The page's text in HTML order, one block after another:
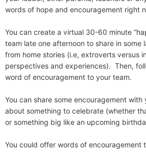
words of hope and encouragement right
You can create a virtual 30-60 minute
team late one afternoon to share in some
from home stories (i.e, extroverts versus
perspectives and experiences). Then,
word of encouragement to your team.
You can share some encouragement with
about something to celebrate (whether
or something big like an upcoming
You could offer words of encouragement